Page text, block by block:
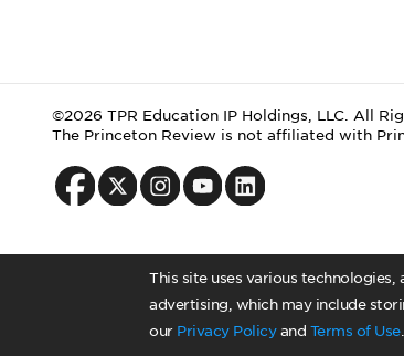
This site uses various
advertising, which may include
our Privacy Policyand Terms of Use.
©2026 TPR Education IP Holdings, LLC. All
The Princeton Review is not affiliated with